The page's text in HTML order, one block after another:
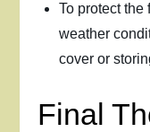
To protect the
weather
cover or
Final